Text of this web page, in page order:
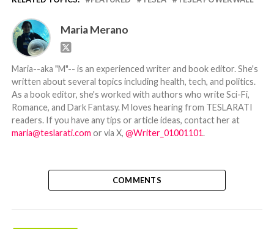
Maria Merano
Maria--aka "M"-- is an experienced writer and book editor. She's
written about several topics including health, tech, and politics.
As a book editor, she's worked with authors who write Sci-Fi,
Romance, and Dark Fantasy. M loves hearing from TESLARATI
readers. If you have any tips or article ideas, contact her at
maria@teslarati.com or via X, @Writer_01001101.
COMMENTS